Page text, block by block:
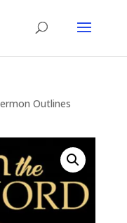
Outlines